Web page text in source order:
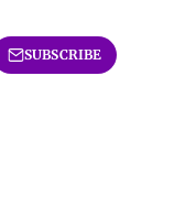
SUBSCRIBE